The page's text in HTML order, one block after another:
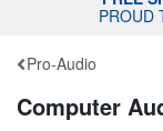
PROUD
Pro-Audio
Computer